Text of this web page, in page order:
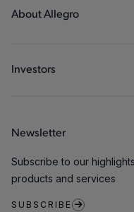
Packaging
About Allegro
Careers
Contact Us
Investors
Newsletter
Subscribe to our
products and services
SUBSCRIBE